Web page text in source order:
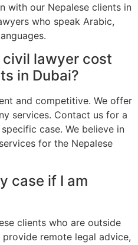
with our Nepalese clients in
who speak Arabic,
civil lawyer cost
in Dubai?
and competitive. We offer
services. Contact us for a
case. We believe in
for the Nepalese
case if I am
clients who are outside
remote legal advice,